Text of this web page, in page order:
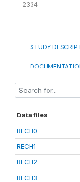
2334
STUDY
Data files
RECH0
RECH1
RECH2
RECH3